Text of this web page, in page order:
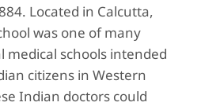
Located in Calcutta,
was one of many
medical schools intended
citizens in Western
Indian doctors could